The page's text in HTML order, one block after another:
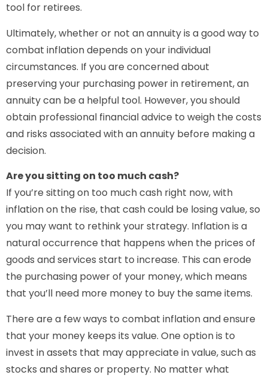
tool for retirees.
Ultimately, whether or not an annuity is a good way to
combat inflation depends on your individual
circumstances. If you are concerned about
preserving your purchasing power in retirement, an
annuity can be a helpful tool. However, you should
obtain professional financial advice to weigh the costs
and risks associated with an annuity before making a
decision.
Are you sitting on too much cash?
If you’re sitting on too much cash right now, with
inflation on the rise, that cash could be losing value, so
you may want to rethink your strategy. Inflation is a
natural occurrence that happens when the prices of
goods and services start to increase. This can erode
the purchasing power of your money, which means
that you’ll need more money to buy the same items.
There are a few ways to combat inflation and ensure
that your money keeps its value. One option is to
invest in assets that may appreciate in value, such as
stocks and shares or property. No matter what